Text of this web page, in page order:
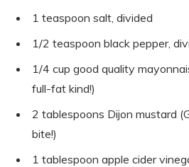
1 teaspoon salt, divided
1/2 teaspoon black pepper,
1/4 cup good quality
full-fat kind!)
2 tablespoons Dijon mustard
bite!)
1 tablespoon apple cider